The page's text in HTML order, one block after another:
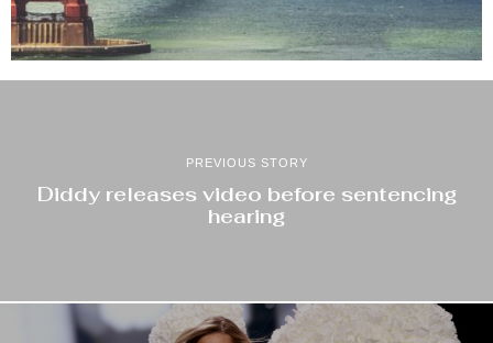
PREVIOUS STORY
Diddy releases video before sentencing
hearing